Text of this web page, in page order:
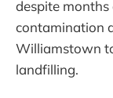
despite months
contamination
Williamstown
landfilling.